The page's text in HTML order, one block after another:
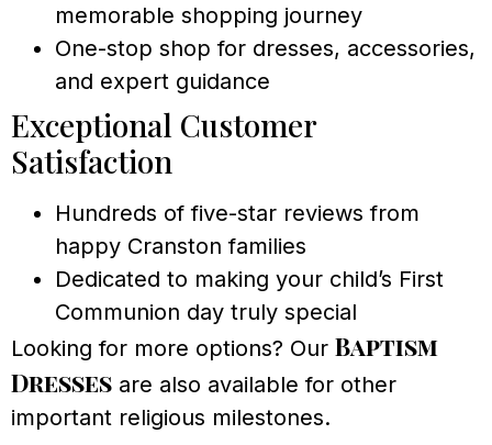
memorable shopping journey
One-stop shop for dresses, accessories,
and expert guidance
Exceptional Customer
Satisfaction
Hundreds of five-star reviews from
happy Cranston families
Dedicated to making your child’s First
Communion day truly special
Looking for more options? Our Baptism
Dresses are also available for other
important religious milestones.